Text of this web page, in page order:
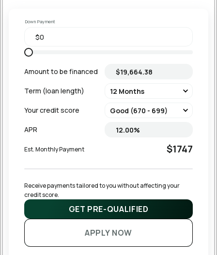
Down Payment
Amount to be financed
Term (loan length)
Your credit score
APR
Est. Monthly Payment $1747
Receive payments tailored to you without affecting your
credit score.
GET PRE-QUALIFIED
APPLY NOW